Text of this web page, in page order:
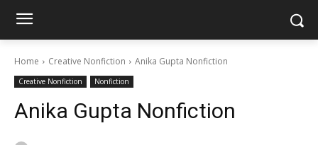
Home Creative Nonfiction Anika Gupta Nonfiction
Creative Nonfiction Nonfiction
Anika Gupta Nonfiction